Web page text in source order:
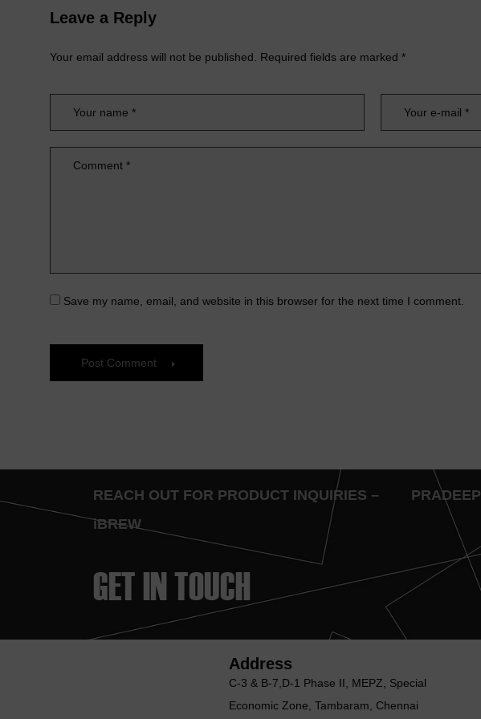
Leave a Reply
Your email address will not be published. Required fields are marked *
Save my name, email, and website in this browser for the next time I comment.
Post Comment
REACH OUT FOR PRODUCT INQUIRIES – PRADEEP
iBREW
GET IN TOUCH
Address
C-3 & B-7,D-1 Phase II, MEΡΖ, Special
Economic Zone, Tambaram, Chennai